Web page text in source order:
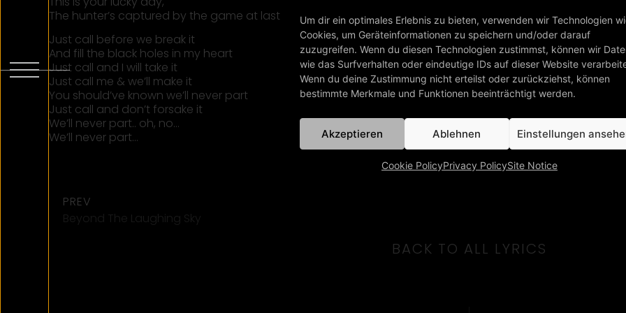
Um dir ein optimales Erlebnis zu bieten, verwenden wir Technologien
Cookies, um Geräteinformationen zu speichern und/oder darauf
zuzugreifen. Wenn du diesen Technologien zustimmst, können wir
wie das Surfverhalten oder eindeutige IDs auf dieser Website
Wenn du deine Zustimmung nicht erteilst oder zurückziehst, können
bestimmte Merkmale und Funktionen beeinträchtigt werden.
Akzeptieren Ablehnen Einstellungen
Cookie PolicyPrivacy PolicySite Notice
The hunter’s captured by the game at last
Just call before we break it
And fill the black holes in my heart
Just call and I will take it
Just call me & we’ll make it
You should’ve known we’ll never part
Just call and don’t forsake it
We’ll never part.. oh, no…
We’ll never part…
PREV
Beyond The Laughing Sky
BACK TO ALL LYRICS